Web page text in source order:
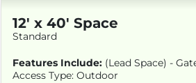
12' x 40' Space
Standard
Features Include: (Lead Space) -
Access Type: Outdoor